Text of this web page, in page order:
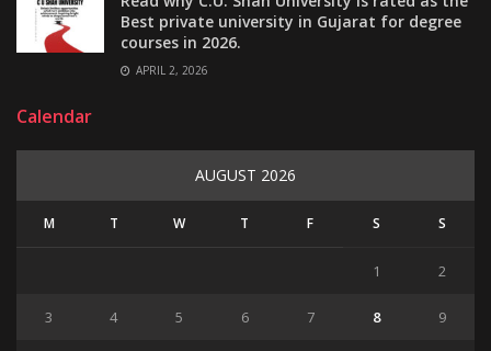
Best private university in Gujarat for degree
courses in 2026.
APRIL 2, 2026
Calendar
AUGUST 2026
M T W T F S S
1 2
3 4 5 6 7 8 9